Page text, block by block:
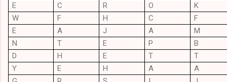
E
C R O
K
W
F H C
F
E
A J A
M
N
T E P
B
D
H E T
T
Y
E H A
A